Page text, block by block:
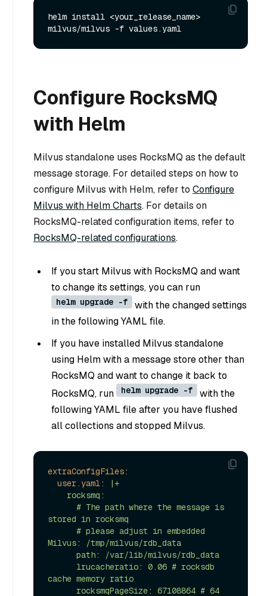
helm install <your_release_name>
Configure RocksMQ
with Helm
Milvus standalone uses RocksMQ as the default
message storage. For detailed steps on how to
configure Milvus with Helm, refer to Configure
Milvus with Helm Charts. For details on
RocksMQ-related configuration items, refer to
RocksMQ-related configurations.
If you start Milvus with RocksMQ and want
to change its settings, you can run
helm upgrade -f
with the changed settings
in the following YAML file.
If you have installed Milvus standalone
using Helm with a message store other than
RocksMQ and want to change it back to
RocksMQ, run
helm upgrade -f
with the
following YAML file after you have flushed
all collections and stopped Milvus.
extraConfigFiles:
user.yaml:
|+
stored in rocksmq
Milvus: /tmp/milvus/rdb_data
cache memory ratio